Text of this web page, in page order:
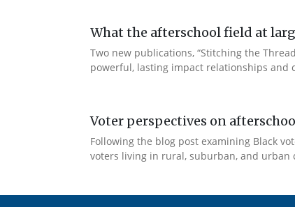
What the afterschool field at
Two new publications, “Stitching the
powerful, lasting impact relationships and
Voter perspectives on
Following the blog post examining Black
voters living in rural, suburban, and urban